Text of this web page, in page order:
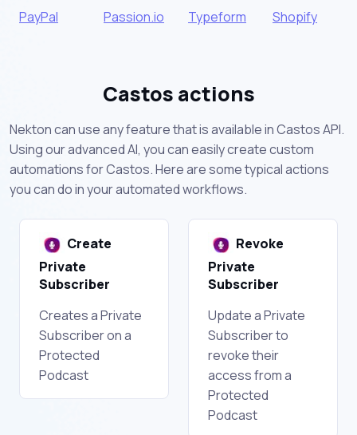
PayPal Passion.io Typeform Shopify
Castos actions
Nekton can use any feature that is available in Castos API.
Using our advanced AI, you can easily create custom
automations for Castos. Here are some typical actions
you can do in your automated workflows.
Create
Private
Subscriber
Creates a Private
Subscriber on a
Protected
Podcast
Revoke
Private
Subscriber
Update a Private
Subscriber to
revoke their
access from a
Protected
Podcast